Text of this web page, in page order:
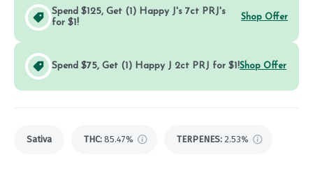
Spend $125, Get (1) Happy J's 7ct PRJ's
for $1!
Shop Offer
Spend $75, Get (1) Happy J 2ct PRJ for $1!Shop Offer
Sativa THC: 85.47% TERPENES: 2.53%